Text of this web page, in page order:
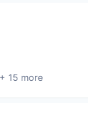
+ 15 more